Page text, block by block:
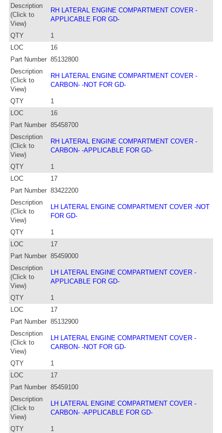
Description
(Click to
View)
RH LATERAL ENGINE COMPARTMENT COVER -
APPLICABLE FOR GD-
QTY
1
LOC
16
Part Number 85132800
Description
(Click to
View)
RH LATERAL ENGINE COMPARTMENT COVER -
CARBON- -NOT FOR GD-
QTY
1
LOC
16
Part Number 85458700
Description
(Click to
View)
RH LATERAL ENGINE COMPARTMENT COVER -
CARBON- -APPLICABLE FOR GD-
QTY
1
LOC
17
Part Number 83422200
Description
(Click to
View)
LH LATERAL ENGINE COMPARTMENT COVER -NOT
FOR GD-
QTY
1
LOC
17
Part Number 85459000
Description
(Click to
View)
LH LATERAL ENGINE COMPARTMENT COVER -
APPLICABLE FOR GD-
QTY
1
LOC
17
Part Number 85132900
Description
(Click to
View)
LH LATERAL ENGINE COMPARTMENT COVER -
CARBON- -NOT FOR GD-
QTY
1
LOC
17
Part Number 85459100
Description
(Click to
View)
LH LATERAL ENGINE COMPARTMENT COVER -
CARBON- -APPLICABLE FOR GD-
QTY
1